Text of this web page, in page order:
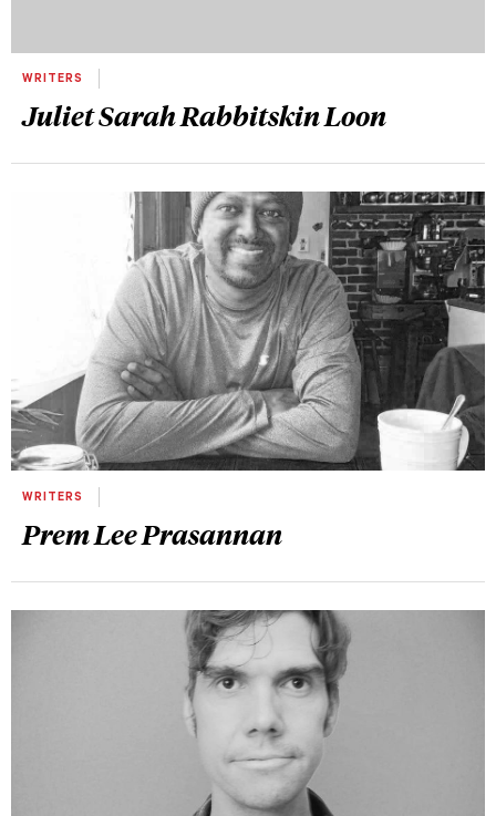
WRITERS
Juliet Sarah Rabbitskin Loon
WRITERS
Prem Lee Prasannan